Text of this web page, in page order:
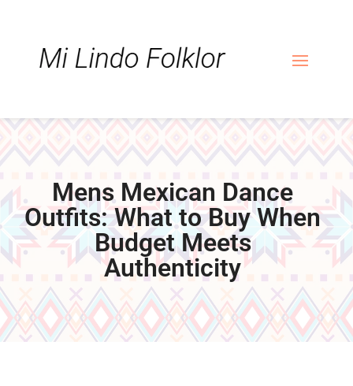
navigation
Mens Mexican Dance
Outfits: What to Buy When
Budget Meets
Authenticity